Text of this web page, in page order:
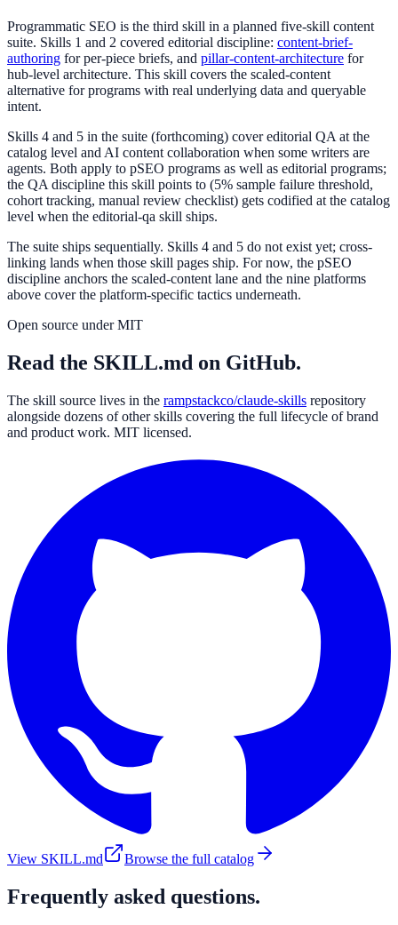
Programmatic SEO is the third skill in a planned five-skill content
suite. Skills 1 and 2 covered editorial discipline: content-brief-
authoring for per-piece briefs, and pillar-content-architecture for
hub-level architecture. This skill covers the scaled-content
alternative for programs with real underlying data and queryable
intent.
Skills 4 and 5 in the suite (forthcoming) cover editorial QA at the
catalog level and AI content collaboration when some writers are
agents. Both apply to pSEO programs as well as editorial programs;
the QA discipline this skill points to (5% sample failure threshold,
cohort tracking, manual review checklist) gets codified at the catalog
level when the editorial-qa skill ships.
The suite ships sequentially. Skills 4 and 5 do not exist yet; cross-
linking lands when those skill pages ship. For now, the pSEO
discipline anchors the scaled-content lane and the nine platforms
above cover the platform-specific tactics underneath.
Open source under MIT
Read the SKILL.md on GitHub.
The skill source lives in the rampstackco/claude-skills repository
alongside dozens of other skills covering the full lifecycle of brand
and product work. MIT licensed.
View SKILL.md Browse the full catalog
Frequently asked questions.